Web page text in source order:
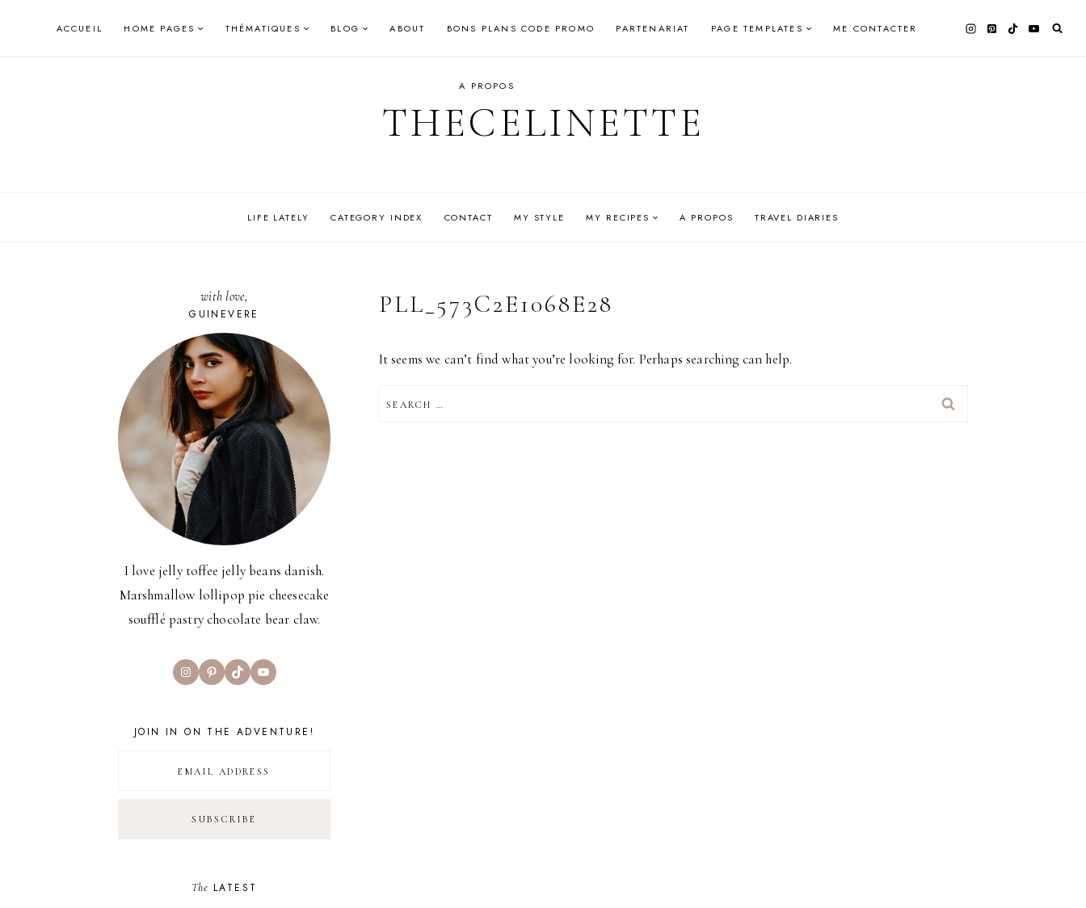
ACCUEIL HOME PAGES THÉMATIQUES BLOG ABOUT BONS PLANS CODE PROMO PARTENARIAT PAGE TEMPLATES ME CONTACTER
A PROPOS
THECELINETTE
LIFE LATELY CATEGORY INDEX CONTACT MY STYLE MY RECIPES A PROPOS TRAVEL DIARIES
PLL_573C2E1068E28
It seems we can’t find what you’re looking for. Perhaps searching can help.
FOR:
with love,
GUINEVERE
I love jelly toffee jelly beans danish.
Marshmallow lollipop pie cheesecake
soufflé pastry chocolate bear claw.
InstagramPinterest
TikTokYouTube
JOIN IN ON THE ADVENTURE!
The LATEST